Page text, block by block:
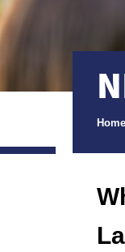
Home